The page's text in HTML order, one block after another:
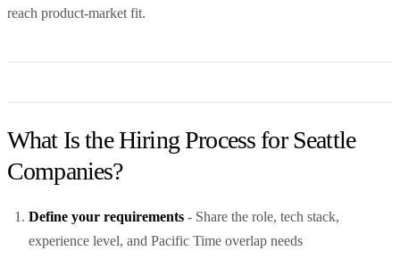
reach product-market fit.
What Is the Hiring Process for Seattle
Companies?
Define your requirements - Share the role, tech stack,
experience level, and Pacific Time overlap needs